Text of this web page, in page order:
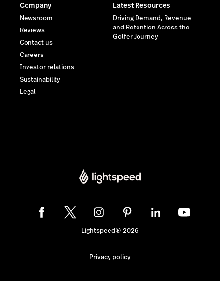
Company
Newsroom
Reviews
Contact us
Careers
Investor relations
Sustainability
Legal
Latest Resources
Driving Demand, Revenue
and Retention Across the
Golfer Journey
Lightspeed® 2026
Privacy policy